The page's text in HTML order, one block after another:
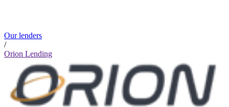
Our lenders
/
Orion Lending